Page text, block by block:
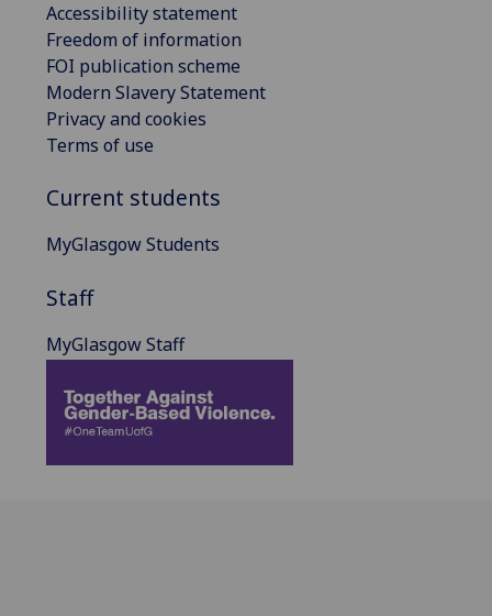
Accessibility statement
Freedom of information
FOI publication scheme
Modern Slavery Statement
Privacy and cookies
Terms of use
Current students
MyGlasgow Students
Staff
MyGlasgow Staff